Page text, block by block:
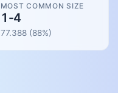
MOST COMMON SIZE
1-4
77.388(88%)